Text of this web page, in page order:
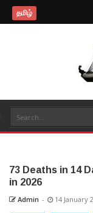
தமிழ்
73 Deaths in 14
in 2026
Admin - 14 January